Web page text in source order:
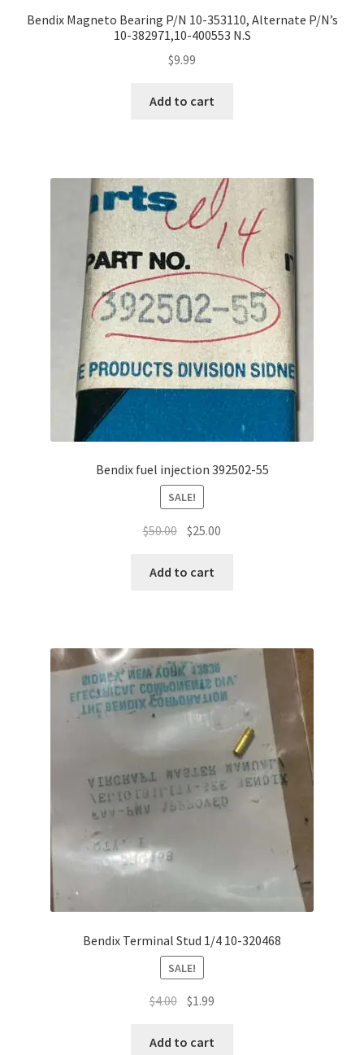
Bendix Magneto Bearing P/N 10-353110, Alternate P/N’s
10-382971,10-400553 N.S
$9.99
Add to cart
Bendix fuel injection 392502-55
SALE!
$50.00 Original
was:
$25.00
Add to cart
Bendix Terminal Stud 1/4 10-320468
SALE!
$4.00 Original
was:
$1.99
Add to cart